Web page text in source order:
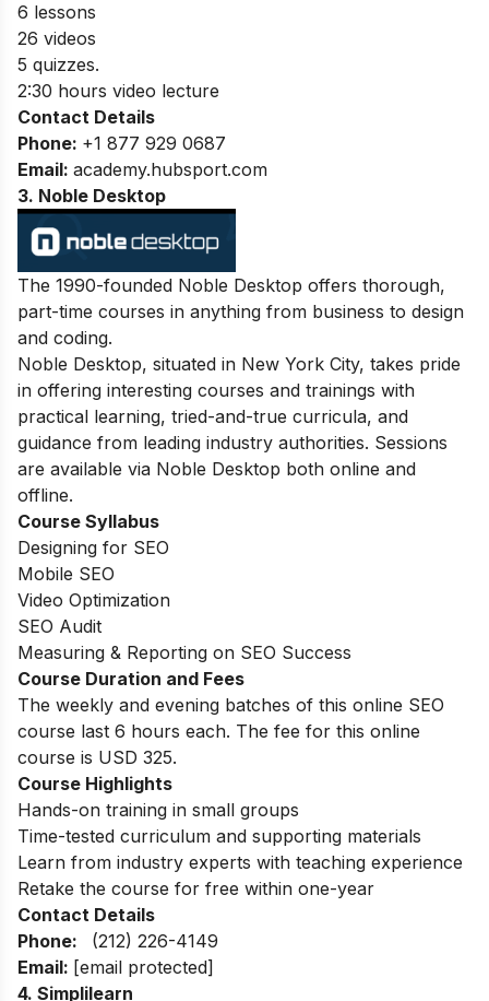
6 lessons
26 videos
5 quizzes.
2:30 hours video lecture
Contact Details
Phone: +1 877 929 0687
Email: academy.hubsport.com
3. Noble Desktop
The 1990-founded Noble Desktop offers thorough,
part-time courses in anything from business to design
and coding.
Noble Desktop, situated in New York City, takes pride
in offering interesting courses and trainings with
practical learning, tried-and-true curricula, and
guidance from leading industry authorities. Sessions
are available via Noble Desktop both online and
offline.
Course Syllabus
Designing for SEO
Mobile SEO
Video Optimization
SEO Audit
Measuring & Reporting on SEO Success
Course Duration and Fees
The weekly and evening batches of this online SEO
course last 6 hours each. The fee for this online
course is USD 325.
Course Highlights
Hands-on training in small groups
Time-tested curriculum and supporting materials
Learn from industry experts with teaching experience
Retake the course for free within one-year
Contact Details
Phone:
(212) 226-4149
Email: [email protected]
4. Simplilearn